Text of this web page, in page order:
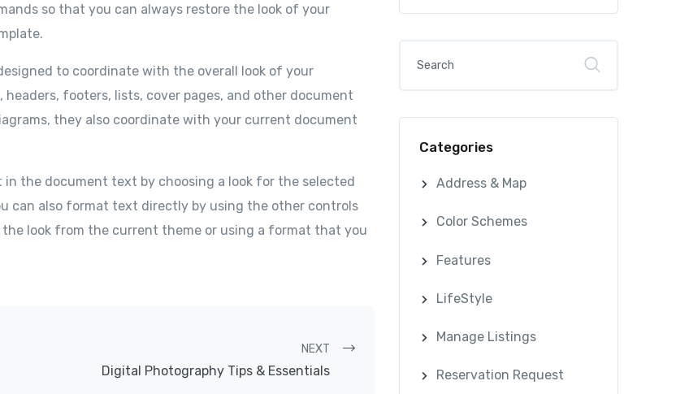
so that you can always restore the look of your
to coordinate with the overall look of your
footers, lists, cover pages, and other document
they also coordinate with your current document
the document text by choosing a look for the selected
can also format text directly by using the other controls
look from the current theme or using a format that you
NEXT
Digital Photography Tips & Essentials
Categories
Address & Map
Color Schemes
Features
LifeStyle
Manage Listings
Reservation Request